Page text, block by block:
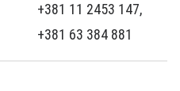
+381 11 2453 147,
+381 63 384 881